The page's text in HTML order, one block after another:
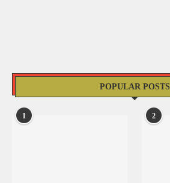
POPULAR POSTS
1 2